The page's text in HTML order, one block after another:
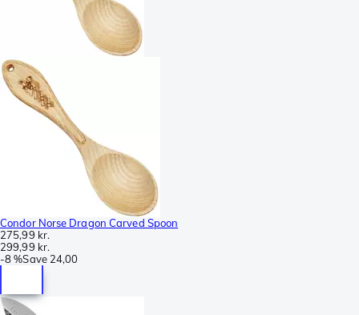
Condor Norse Dragon Carved Spoon
275,99 kr.
299,99 kr.
-8 %Save 24,00